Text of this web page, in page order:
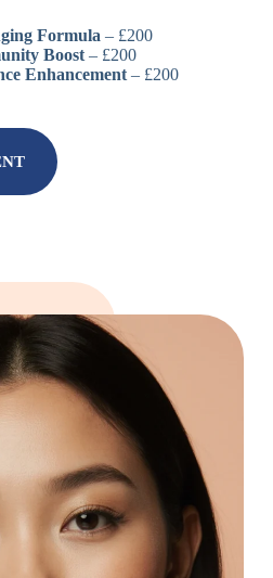
Formula – £200
Boost – £200
Enhancement– £200